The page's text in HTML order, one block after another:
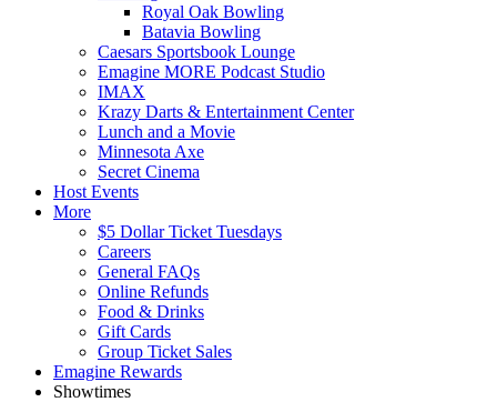
Royal Oak Bowling
Batavia Bowling
Caesars Sportsbook Lounge
Emagine MORE Podcast Studio
IMAX
Krazy Darts & Entertainment Center
Lunch and a Movie
Minnesota Axe
Secret Cinema
Host Events
More
$5 Dollar Ticket Tuesdays
Careers
General FAQs
Online Refunds
Food & Drinks
Gift Cards
Group Ticket Sales
Emagine Rewards
Showtimes